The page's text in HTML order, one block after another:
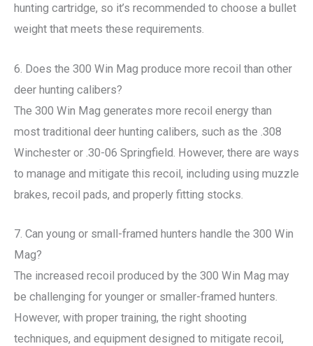
hunting cartridge, so it’s recommended to choose a bullet
weight that meets these requirements.
6. Does the 300 Win Mag produce more recoil than other
deer hunting calibers?
The 300 Win Mag generates more recoil energy than
most traditional deer hunting calibers, such as the .308
Winchester or .30-06 Springfield. However, there are ways
to manage and mitigate this recoil, including using muzzle
brakes, recoil pads, and properly fitting stocks.
7. Can young or small-framed hunters handle the 300 Win
Mag?
The increased recoil produced by the 300 Win Mag may
be challenging for younger or smaller-framed hunters.
However, with proper training, the right shooting
techniques, and equipment designed to mitigate recoil,